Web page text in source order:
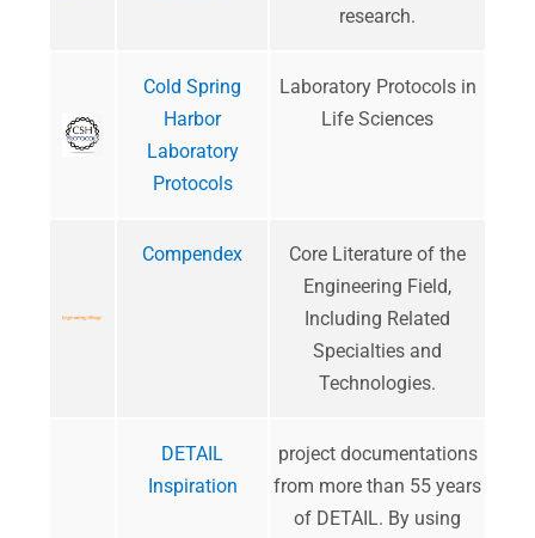
research.
Cold Spring
Harbor
Laboratory
Protocols
Laboratory Protocols in
Life Sciences
Compendex
​Core Literature of the
Engineering Field,
Including Related
Specialties and
Technologies​​​.​
DETAIL
Inspiration
project documentations
from more than 55 years
of DETAIL. By using